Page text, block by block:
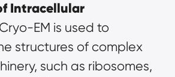
Intracellular
EM is used to
structures of complex
such as ribosomes,